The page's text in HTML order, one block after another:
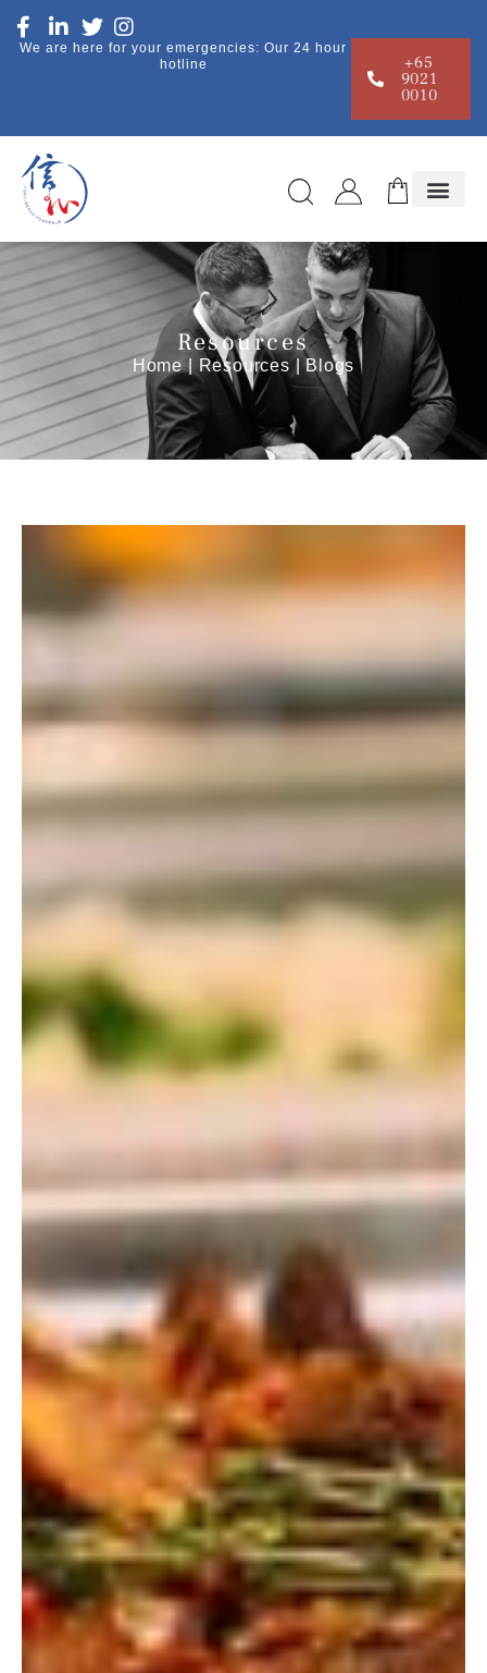
We are here for your emergencies: Our 24 hour
hotline
+65
9021
0010
Resources
Home| Resources| Blogs